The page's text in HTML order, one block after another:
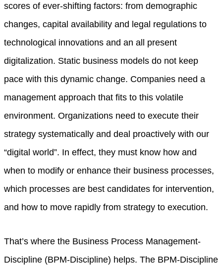
scores of ever-shifting factors: from demographic
changes, capital availability and legal regulations to
technological innovations and an all present
digitalization. Static business models do not keep
pace with this dynamic change. Companies need a
management approach that fits to this volatile
environment. Organizations need to execute their
strategy systematically and deal proactively with our
“digital world”. In effect, they must know how and
when to modify or enhance their business processes,
which processes are best candidates for intervention,
and how to move rapidly from strategy to execution.
That’s where the Business Process Management-
Discipline (BPM-Discipline) helps. The BPM-Discipline